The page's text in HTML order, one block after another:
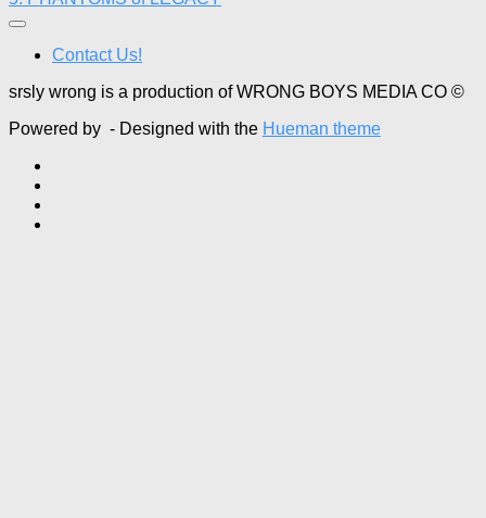
Contact Us!
srsly wrong is a production of WRONG BOYS MEDIA CO ©
Powered by - Designed with the Hueman theme